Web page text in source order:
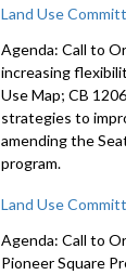
Land Use
Agenda: Call to
increasing
Use Map; CB
strategies to
amending the
program.
Land Use
Agenda: Call to
Pioneer Square